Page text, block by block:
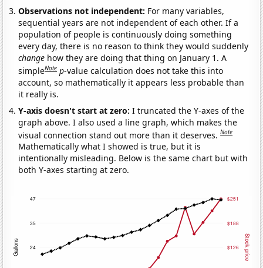
Observations not independent: For many variables,
sequential years are not independent of each other. If a
population of people is continuously doing something
every day, there is no reason to think they would suddenly
change how they are doing that thing on January 1. A
simpleNote p-value calculation does not take this into
account, so mathematically it appears less probable than
it really is.
Y-axis doesn't start at zero:I truncated the Y-axes of the
graph above. I also used a line graph, which makes the
visual connection stand out more than it deserves.Note
Mathematically what I showed is true, but it is
intentionally misleading. Below is the same chart but with
both Y-axes starting at zero.